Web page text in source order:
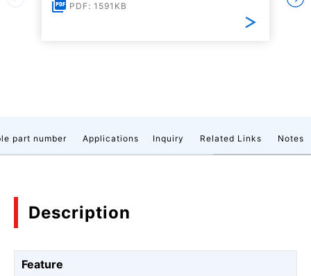
PDF: 1591KB
part number Applications Inquiry Related Links Notes
Description
Feature